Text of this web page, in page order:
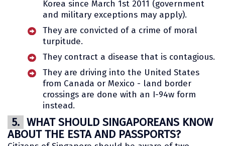
Korea since March 1st 2011 (government
and military exceptions may apply).
They are convicted of a crime of moral
turpitude.
They contract a disease that is contagious.
They are driving into the United States
from Canada or Mexico - land border
crossings are done with an I-94w form
instead.
5. WHAT SHOULD SINGAPOREANS KNOW
ABOUT THE ESTA AND PASSPORTS?